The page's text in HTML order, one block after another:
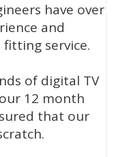
have over
and
service.
of digital TV
12 month
that our